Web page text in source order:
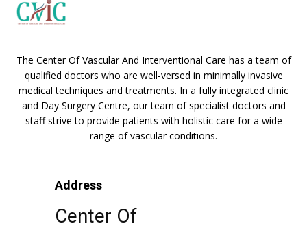
The Center Of Vascular And Interventional Care has a team of
qualified doctors who are well-versed in minimally invasive
medical techniques and treatments. In a fully integrated clinic
and Day Surgery Centre, our team of specialist doctors and
staff strive to provide patients with holistic care for a wide
range of vascular conditions.
Address
Center Of